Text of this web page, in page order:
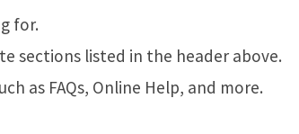
for.
sections listed in the header above.
as FAQs, Online Help, and more.